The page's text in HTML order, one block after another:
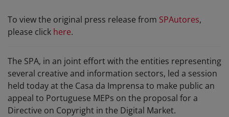
To view the original press release from SPAutores,
please click here.
The SPA, in an joint effort with the entities representing
several creative and information sectors, led a session
held today at the Casa da Imprensa to make public an
appeal to Portuguese MEPs on the proposal for a
Directive on Copyright in the Digital Market.